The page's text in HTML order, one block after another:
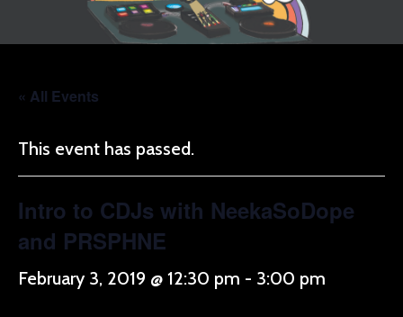
« All Events
This event has passed.
Intro to CDJs with NeekaSoDope
and PRSPHNE
February 3, 2019 @ 12:30 pm - 3:00 pm